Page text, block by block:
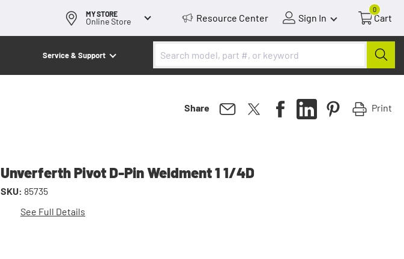
MY STORE
Online Store Resource Center Sign In
0
Cart
Service & Support
Share Print
Unverferth Pivot D-Pin Weldment 1 1/4D
SKU: 85735
See Full Details